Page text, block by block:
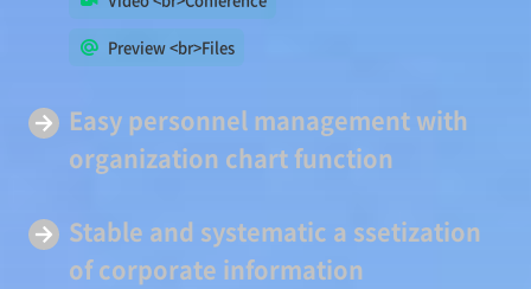
Preview <br>Files
Easy personnel management with
organization chart function
Stable and systematic a ssetization
of corporate information